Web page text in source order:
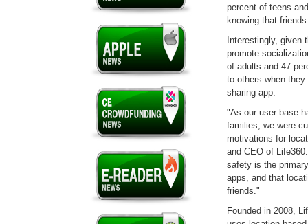
percent of teens
knowing that
Interestingly, given
promote
of adults and 47
to others when
sharing app.
"As our user base
families, we were
motivations for
and CEO of
safety is the
apps, and that
friends."
Founded in 2008,